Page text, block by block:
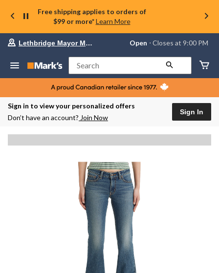
Free shipping applies to orders of
$99 or more* Learn More
store
Lethbridge
Mayor
Magrath,
currently
Open,
9:00
change
store
Lethbridge Mayor Magrath Open ⋅ Closes at 9:00 PM
Search
Sign in to view your personalized offers
Don’t have an account? Join Now
Sign In